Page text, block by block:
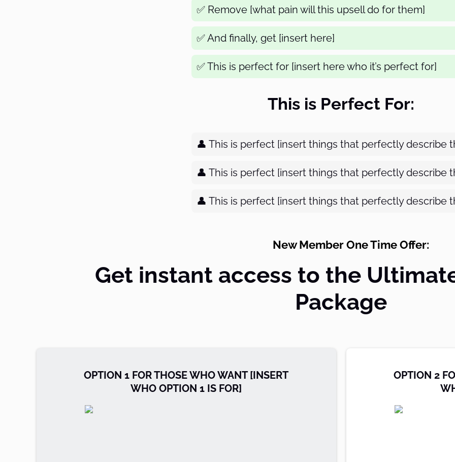
✅ Remove [what pain will this upsell do for them]
✅ And finally, get [insert here]
✅ This is perfect for [insert here who it’s perfect for]
This is Perfect For:
👤 This is perfect [insert things that perfectly describe
👤 This is perfect [insert things that perfectly describe
👤 This is perfect [insert things that perfectly describe
New Member One Time Offer:
Get instant access to the
Package
OPTION 1 FOR THOSE WHO WANT [INSERT
WHO OPTION 1 IS FOR]
OPTION 2